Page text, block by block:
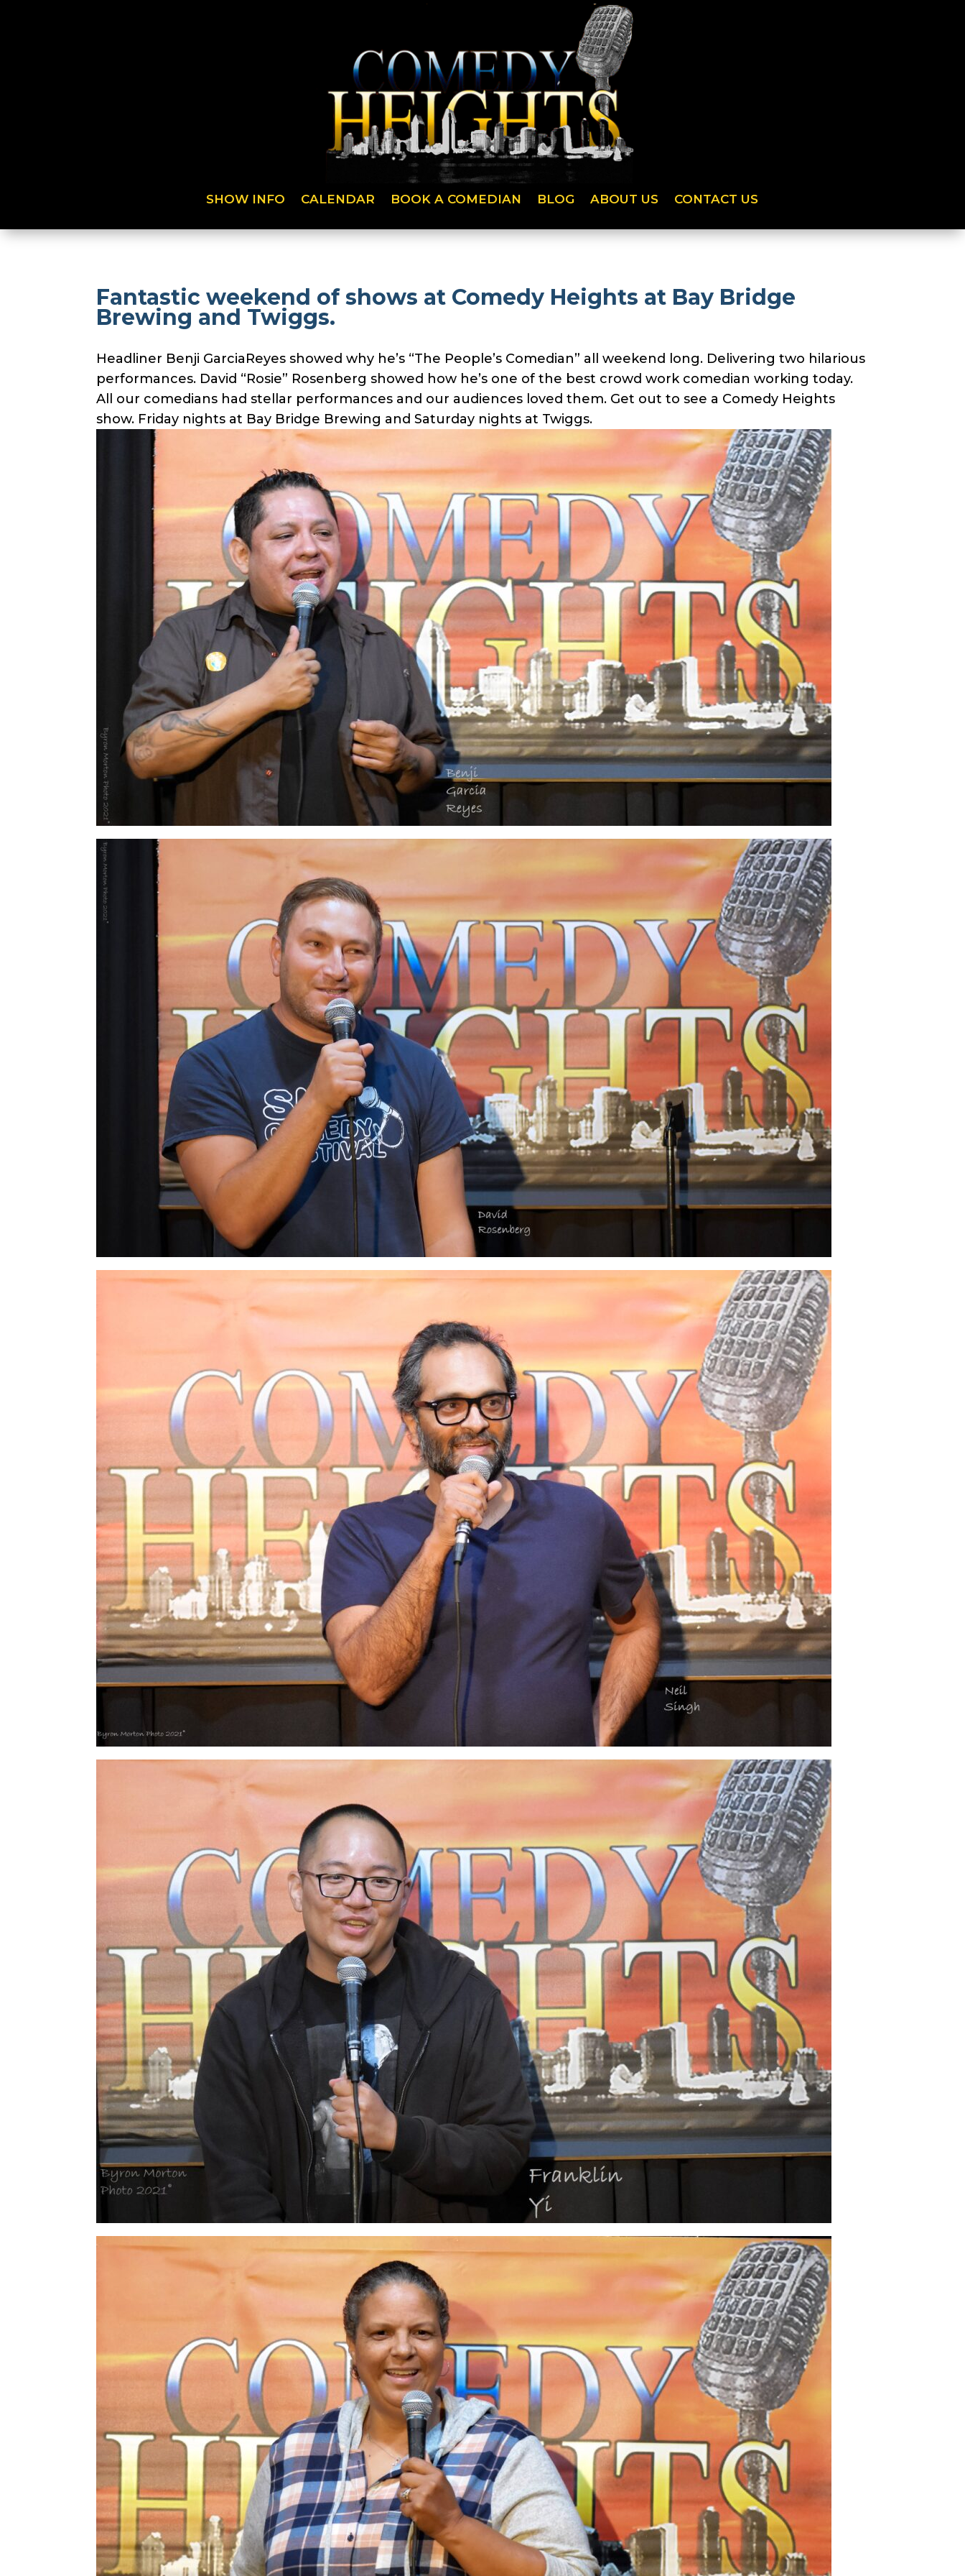
SHOW INFO CALENDAR BOOK A COMEDIAN BLOG ABOUT US CONTACT US
Fantastic weekend of shows at Comedy Heights at Bay Bridge
Brewing and Twiggs.
Headliner Benji GarciaReyes showed why he’s “The People’s Comedian” all weekend long. Delivering two hilarious
performances. David “Rosie” Rosenberg showed how he’s one of the best crowd work comedian working today.
All our comedians had stellar performances and our audiences loved them. Get out to see a Comedy Heights
show. Friday nights at Bay Bridge Brewing and Saturday nights at Twiggs.